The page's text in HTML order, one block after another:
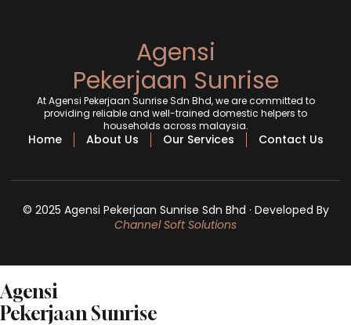
Agensi
Pekerjaan Sunrise
At Agensi Pekerjaan Sunrise Sdn Bhd, we are committed to
providing reliable and well-trained domestic helpers to
households across malaysia.
Home About Us Our Services Contact Us
© 2025 Agensi Pekerjaan Sunrise Sdn Bhd · Developed By
Channel Soft Solutions
Agensi
Pekerjaan Sunrise